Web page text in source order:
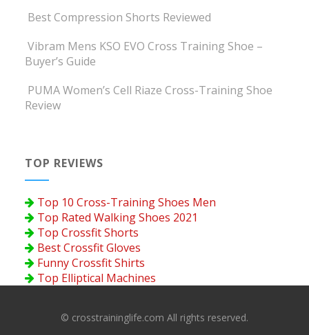
Best Compression Shorts Reviewed
Vibram Mens KSO EVO Cross Training Shoe –
Buyer’s Guide
PUMA Women’s Cell Riaze Cross-Training Shoe
Review
TOP REVIEWS
Top 10 Cross-Training Shoes Men
Top Rated Walking Shoes 2021
Top Crossfit Shorts
Best Crossfit Gloves
Funny Crossfit Shirts
Top Elliptical Machines
© crosstraininglife.com All rights reserved.